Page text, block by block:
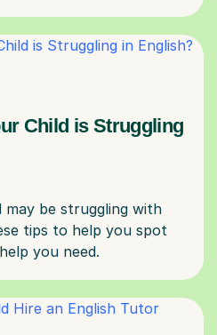
Child is Struggling
be struggling with
tips to help you spot